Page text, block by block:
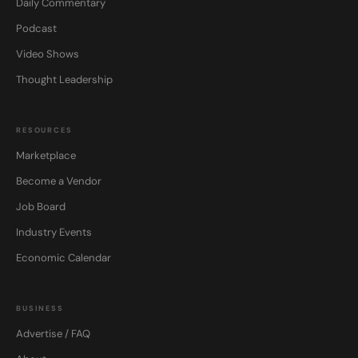
Daily Commentary
Podcast
Video Shows
Thought Leadership
RESOURCES
Marketplace
Become a Vendor
Job Board
Industry Events
Economic Calendar
BUSINESS
Advertise / FAQ